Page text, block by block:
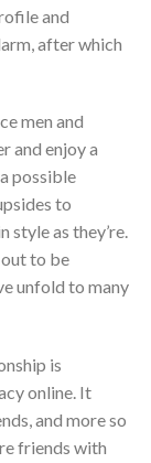
and
after which
men and
and enjoy a
possible
to
style as they’re.
to be
unfold to many
is
online. It
and more so
friends with